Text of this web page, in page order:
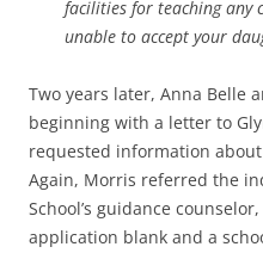
facilities for teaching any
unable to accept your
Two years later, Anna Belle
beginning with a letter to
requested information
Again, Morris referred the
School’s guidance
application blank and a